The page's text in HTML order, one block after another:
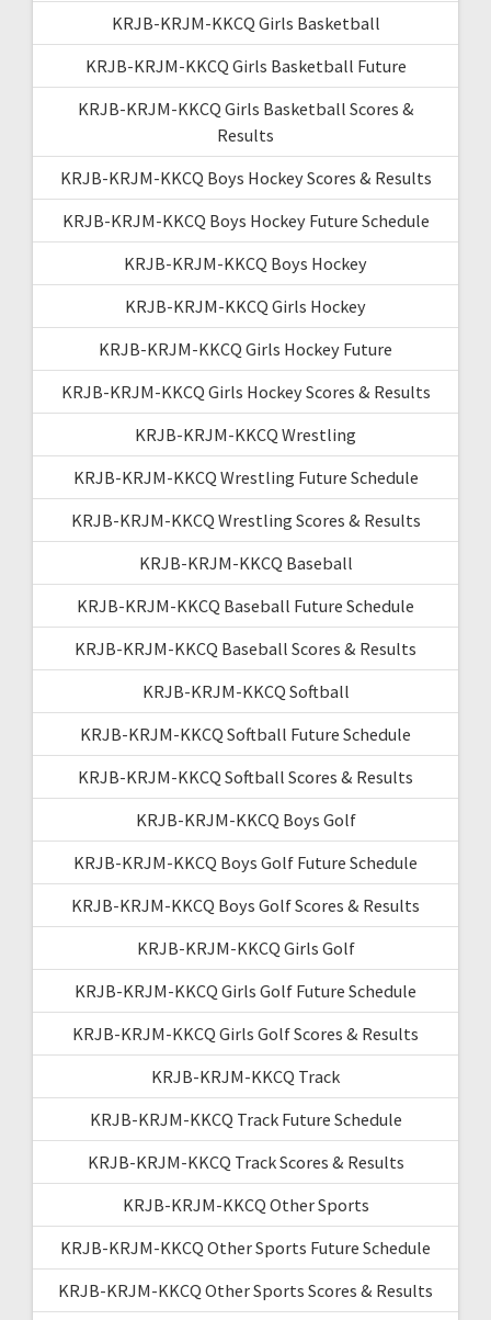
KRJB-KRJM-KKCQ Girls Basketball
KRJB-KRJM-KKCQ Girls Basketball Future
KRJB-KRJM-KKCQ Girls Basketball Scores &
Results
KRJB-KRJM-KKCQ Boys Hockey Scores & Results
KRJB-KRJM-KKCQ Boys Hockey Future Schedule
KRJB-KRJM-KKCQ Boys Hockey
KRJB-KRJM-KKCQ Girls Hockey
KRJB-KRJM-KKCQ Girls Hockey Future
KRJB-KRJM-KKCQ Girls Hockey Scores & Results
KRJB-KRJM-KKCQ Wrestling
KRJB-KRJM-KKCQ Wrestling Future Schedule
KRJB-KRJM-KKCQ Wrestling Scores & Results
KRJB-KRJM-KKCQ Baseball
KRJB-KRJM-KKCQ Baseball Future Schedule
KRJB-KRJM-KKCQ Baseball Scores & Results
KRJB-KRJM-KKCQ Softball
KRJB-KRJM-KKCQ Softball Future Schedule
KRJB-KRJM-KKCQ Softball Scores & Results
KRJB-KRJM-KKCQ Boys Golf
KRJB-KRJM-KKCQ Boys Golf Future Schedule
KRJB-KRJM-KKCQ Boys Golf Scores & Results
KRJB-KRJM-KKCQ Girls Golf
KRJB-KRJM-KKCQ Girls Golf Future Schedule
KRJB-KRJM-KKCQ Girls Golf Scores & Results
KRJB-KRJM-KKCQ Track
KRJB-KRJM-KKCQ Track Future Schedule
KRJB-KRJM-KKCQ Track Scores & Results
KRJB-KRJM-KKCQ Other Sports
KRJB-KRJM-KKCQ Other Sports Future Schedule
KRJB-KRJM-KKCQ Other Sports Scores & Results